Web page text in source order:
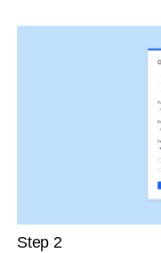
Step 2